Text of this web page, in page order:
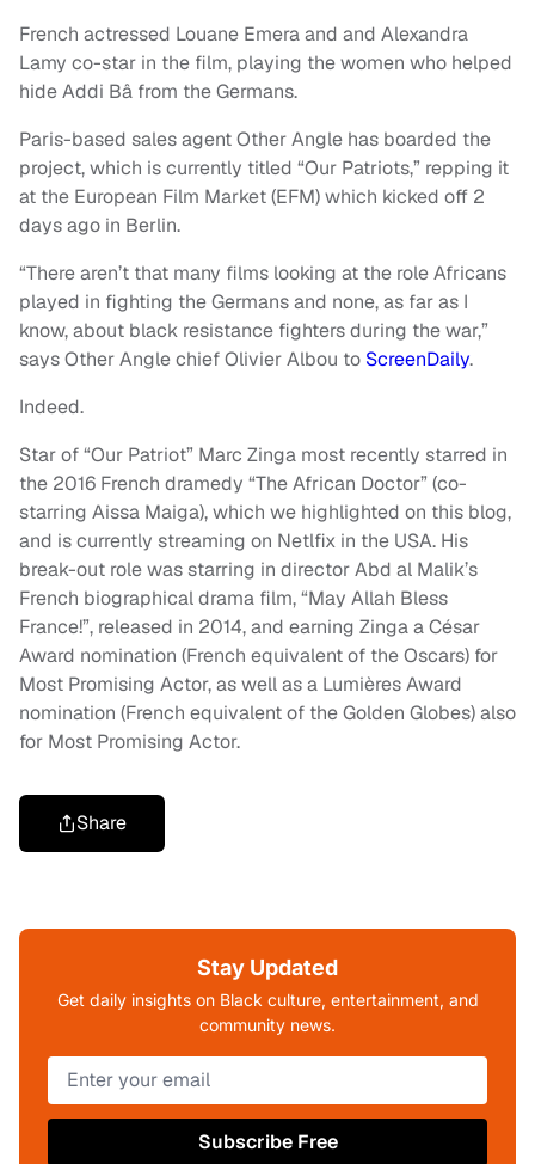
French actressed Louane Emera and and Alexandra
Lamy co-star in the film, playing the women who helped
hide Addi Bâ from the Germans.
Paris-based sales agent Other Angle has boarded the
project, which is currently titled “Our Patriots,” repping it
at the European Film Market (EFM) which kicked off 2
days ago in Berlin.
“There aren’t that many films looking at the role Africans
played in fighting the Germans and none, as far as I
know, about black resistance fighters during the war,”
says Other Angle chief Olivier Albou to ScreenDaily.
Indeed.
Star of “Our Patriot” Marc Zinga most recently starred in
the 2016 French dramedy “The African Doctor” (co-
starring Aissa Maiga), which we highlighted on this blog,
and is currently streaming on Netlfix in the USA. His
break-out role was starring in director Abd al Malik’s
French biographical drama film, “May Allah Bless
France!”, released in 2014, and earning Zinga a César
Award nomination (French equivalent of the Oscars) for
Most Promising Actor, as well as a Lumières Award
nomination (French equivalent of the Golden Globes) also
for Most Promising Actor.
Share
Stay Updated
Get daily insights on Black culture, entertainment, and
community news.
Subscribe Free